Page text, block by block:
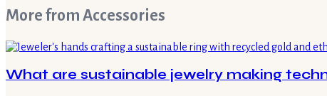
More from Accessories
What are sustainable jewelry making